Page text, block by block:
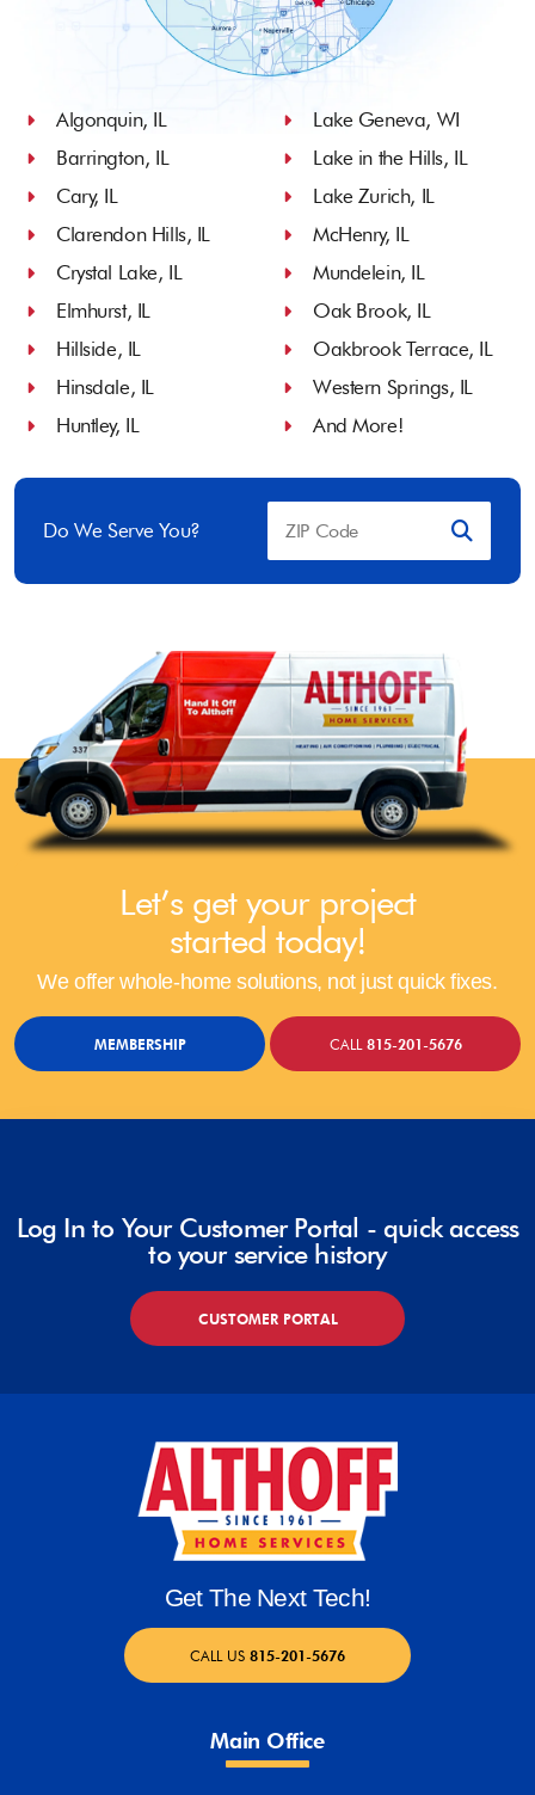
Algonquin, IL
Barrington, IL
Cary, IL
Clarendon Hills, IL
Crystal Lake, IL
Elmhurst, IL
Hillside, IL
Hinsdale, IL
Huntley, IL
Lake Geneva, WI
Lake in the Hills, IL
Lake Zurich, IL
McHenry, IL
Mundelein, IL
Oak Brook, IL
Oakbrook Terrace, IL
Western Springs, IL
And More!
Do We Serve You?
Let’s get your project
started today!
We offer whole-home solutions, not just quick fixes.
MEMBERSHIP CALL815-201-5676
Log In to Your Customer Portal - quick access
to your service history
CUSTOMER PORTAL
Get The Next Tech!
CALL US 815-201-5676
Main Office